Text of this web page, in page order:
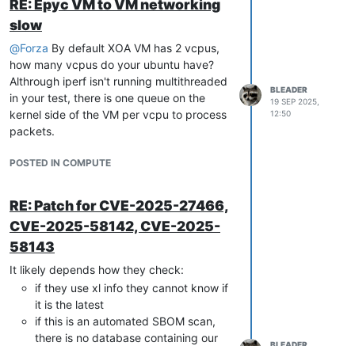
You can check to confirm that the tunnel is
not established using
when the network is established, you
should see something that looks like:
    Bridge xapi6
        Controller
"pssl:"
        fail_mode: standalone
            Interface vif1.3
type
: internal
        Port xapi6_port1
            Interface xapi6_iface1
                options: {key=
Of course it could be vxlan instead of gre,
but the remote_ip part is the important
point. Here I believe you won't see that.
RE: Epyc VM to VM networking
slow
@Forza By default XOA VM has 2 vcpus,
how many vcpus do your ubuntu have?
Althrough iperf isn't running multithreaded
in your test, there is one queue on the
kernel side of the VM per vcpu to process
packets.
POSTED IN COMPUTE
BLEADER
19 SEP 2025,
12:50
RE: Patch for CVE-2025-27466,
CVE-2025-58142, CVE-2025-
58143
It likely depends how they check:
if they use xl info they cannot know if
it is the latest
if this is an automated SBOM scan,
there is no database containing our